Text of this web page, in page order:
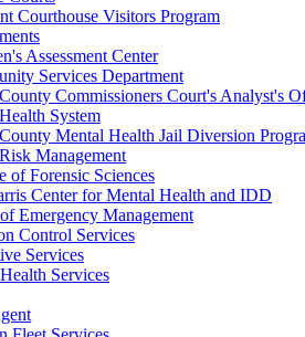
Courthouse Visitors Program
Assessment Center
Services Department
Commissioners Court's Analyst's
System
Mental Health Jail Diversion
Management
of Forensic Sciences
Center for Mental Health and IDD
Emergency Management
Control Services
Services
Services